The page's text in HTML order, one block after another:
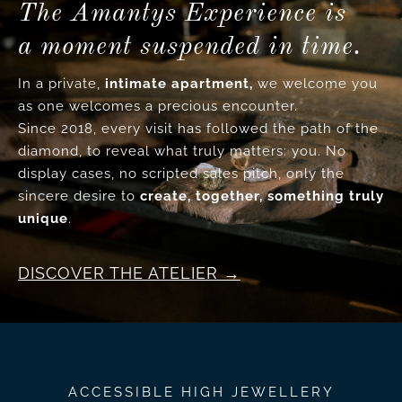
The Amantys Experience is
a moment suspended in time.
In a private, intimate apartment, we welcome you
as one welcomes a precious encounter.
Since 2018, every visit has followed the path of the
diamond, to reveal what truly matters: you. No
display cases, no scripted sales pitch, only the
sincere desire tocreate, together, something truly
unique.
DISCOVER THE ATELIER
ACCESSIBLE HIGH JEWELLERY